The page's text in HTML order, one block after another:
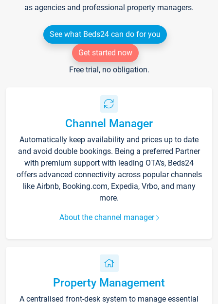
as agencies and professional property managers.
See what Beds24 can do for you
Get started now
Free trial, no obligation.
Channel Manager
Automatically keep availability and prices up to date
and avoid double bookings. Being a preferred Partner
with premium support with leading OTA's, Beds24
offers advanced connectivity across popular channels
like Airbnb, Booking.com, Expedia, Vrbo, and many
more.
About the channel manager
Property Management
A centralised front-desk system to manage essential